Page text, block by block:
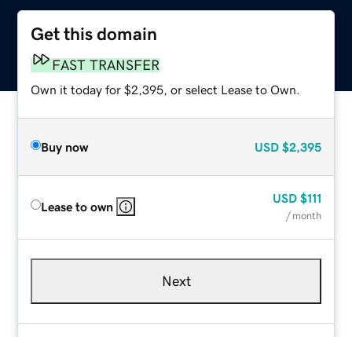
Get this domain
FAST TRANSFER
Own it today for $2,395, or select Lease to Own.
Buy now USD $2,395
Lease to own
USD $111
/ month
Next